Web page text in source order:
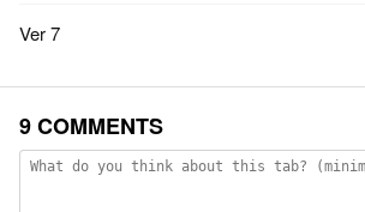
Ver 7
9 COMMENTS